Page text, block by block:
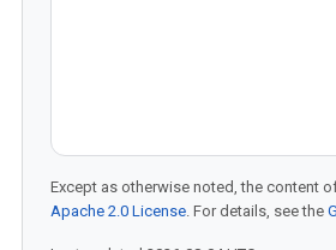
Except as otherwise noted, the content
Apache 2.0 License. For details, see the